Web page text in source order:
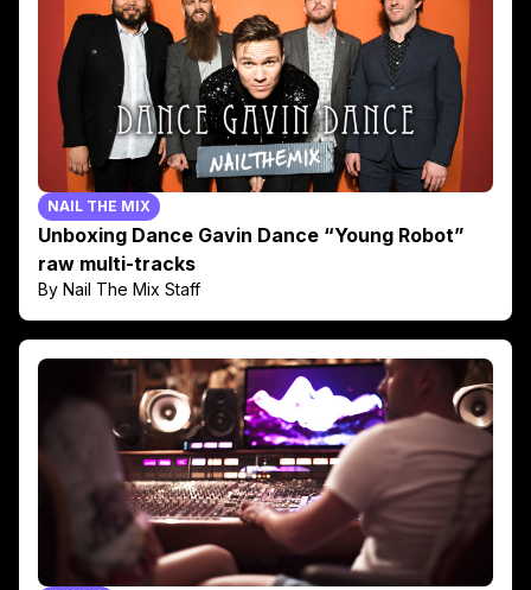
NAIL THE MIX
Unboxing Dance Gavin Dance “Young Robot”
raw multi-tracks
By Nail The Mix Staff